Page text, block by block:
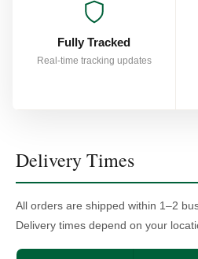
Fully Tracked
Real-time tracking updates
Delivery Times
All orders are shipped within 1–2
Delivery times depend on your